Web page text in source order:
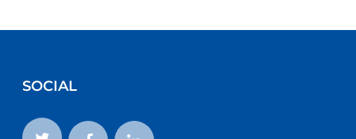
SOCIAL